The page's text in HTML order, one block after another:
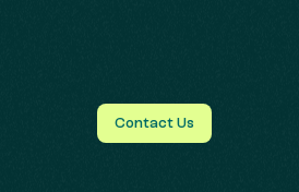
Contact Us